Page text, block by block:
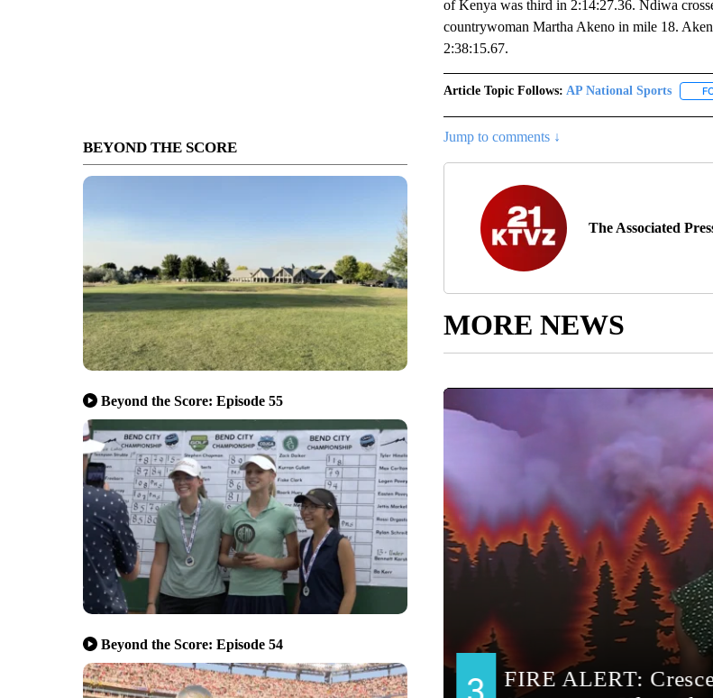
BEYOND THE SCORE
Beyond the Score: Episode 55
Beyond the Score: Episode 54
of Kenya was third in 2:14:27.36. Ndiwa
countrywoman Martha Akeno in mile 18.
2:38:15.67.
Article Topic Follows: AP National Sports
Jump to comments ↓
The Associated
MORE NEWS